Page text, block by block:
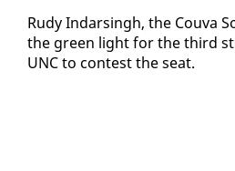
Rudy In­dars­ingh, the Cou­va
the green light for the third
UNC to con­test the seat.